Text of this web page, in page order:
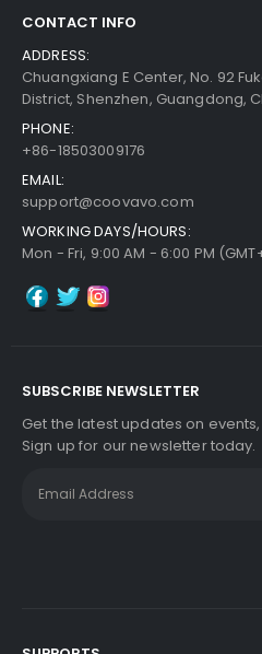
CONTACT INFO
ADDRESS:
Chuangxiang E Center, No. 92
District, Shenzhen, Guangdong,
PHONE:
+86-18503009176
EMAIL:
support@coovavo.com
WORKING DAYS/HOURS:
Mon - Fri, 9:00 AM - 6:00 PM
SUBSCRIBE NEWSLETTER
Get the latest updates on
Sign up for our newsletter today.